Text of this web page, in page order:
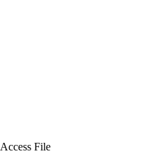
Access File